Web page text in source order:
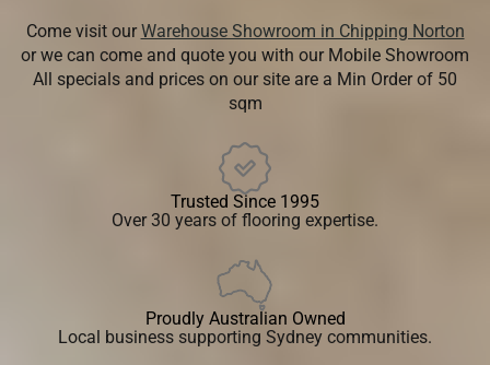
Come visit ourWarehouse Showroom in Chipping Norton
or we can come and quote you with our Mobile Showroom
All specials and prices on our site are a Min Order of 50
sqm
Trusted Since 1995
Over 30 years of flooring expertise.
Proudly Australian Owned
Local business supporting Sydney communities.